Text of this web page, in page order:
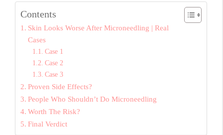
Contents
Skin Looks Worse After Microneedling | Real
Cases
Case 1
Case 2
Case 3
Proven Side Effects?
People Who Shouldn’t Do Microneedling
Worth The Risk?
Final Verdict